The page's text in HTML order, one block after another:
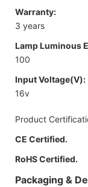
Warranty:
3 years
Lamp Luminous
100
Input Voltage(V):
16v
Product
CE Certified.
RoHS Certified.
Packaging &